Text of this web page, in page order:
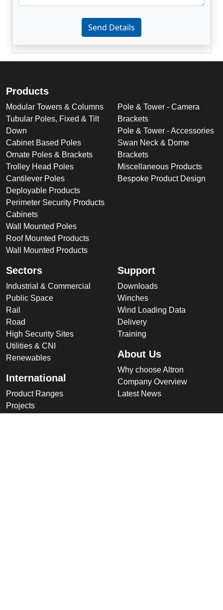
Enter not this field:
Send Details
Products
Modular Towers & Columns
Tubular Poles, Fixed & Tilt
Down
Cabinet Based Poles
Ornate Poles & Brackets
Trolley Head Poles
Cantilever Poles
Deployable Products
Perimeter Security Products
Cabinets
Wall Mounted Poles
Roof Mounted Products
Wall Mounted Products
Pole & Tower - Camera
Brackets
Pole & Tower - Accessories
Swan Neck & Dome
Brackets
Miscellaneous Products
Bespoke Product Design
Sectors
Industrial & Commercial
Public Space
Rail
Road
High Security Sites
Utilities & CNI
Renewables
International
Product Ranges
Projects
Support
Downloads
Winches
Wind Loading Data
Delivery
Training
About Us
Why choose Altron
Company Overview
Latest News